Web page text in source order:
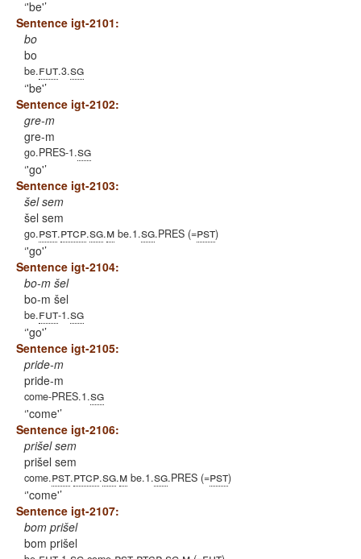
'be'
Sentence igt-2101:
bo
bo
be.fut.3.sg
'be'
Sentence igt-2102:
gre-m
gre-m
go.PRES-1.sg
'go'
Sentence igt-2103:
šel sem
šel sem
go.pst.ptcp.sg.m be.1.sg.PRES (=pst)
'go'
Sentence igt-2104:
bo-m šel
bo-m šel
be.fut-1.sg
'go'
Sentence igt-2105:
pride-m
pride-m
come-PRES.1.sg
'come'
Sentence igt-2106:
prišel sem
prišel sem
come.pst.ptcp.sg.m be.1.sg.PRES (=pst)
'come'
Sentence igt-2107:
bom prišel
bom prišel